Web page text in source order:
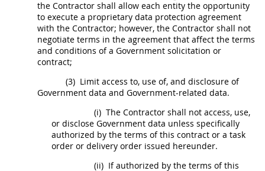
the Contractor shall allow each entity the opportunity
to execute a proprietary data protection agreement
with the Contractor; however, the Contractor shall not
negotiate terms in the agreement that affect the terms
and conditions of a Government solicitation or
contract;
(3) Limit access to, use of, and disclosure of
Government data and Government-related data.
(i) The Contractor shall not access, use,
or disclose Government data unless specifically
authorized by the terms of this contract or a task
order or delivery order issued hereunder.
(ii) If authorized by the terms of this